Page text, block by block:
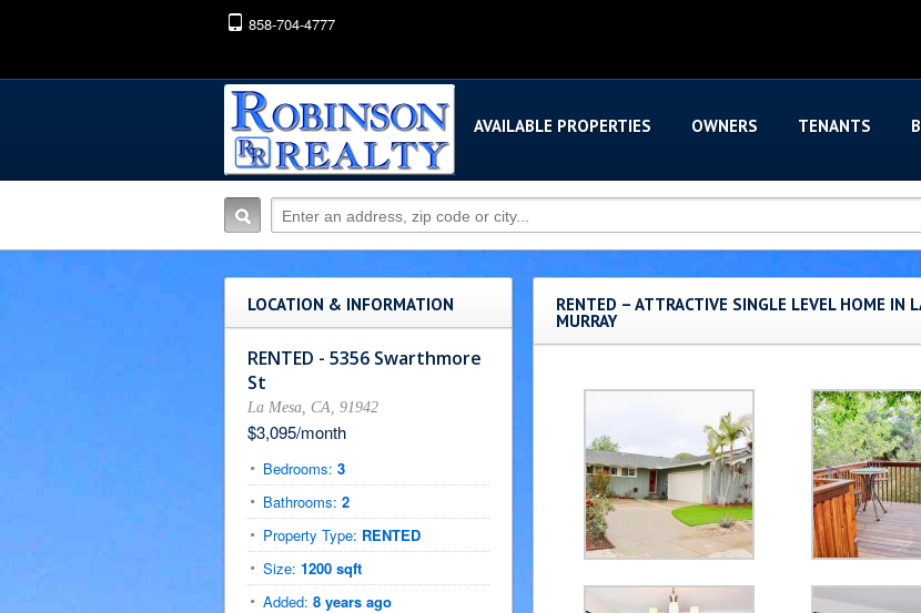
858-704-4777
AVAILABLE PROPERTIES OWNERS TENANTS
RENTED – ATTRACTIVE SINGLE LEVEL HOME IN
MURRAY
LOCATION & INFORMATION
RENTED - 5356 Swarthmore
St
La Mesa, CA, 91942
$3,095/month
Bedrooms: 3
Bathrooms: 2
Property Type: RENTED
Size: 1200 sqft
Added: 8 years ago